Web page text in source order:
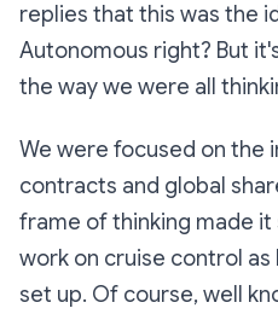
replies that this was the
Autonomous right? But
the way we were all
We were focused on the
contracts and global
frame of thinking made it
work on cruise control
set up. Of course, well